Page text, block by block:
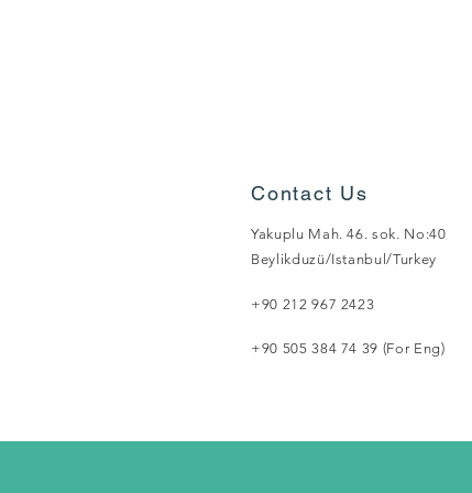
Contact Us
Yakuplu Mah. 46. sok. No:40
Beylikduzü/Istanbul/Turkey
+90 212 967 2423
+90 505 384 74 39 (For Eng)